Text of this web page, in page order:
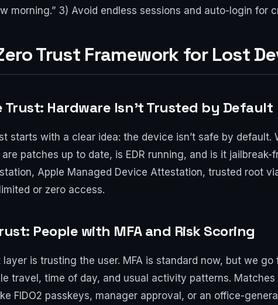
morning.” 3) Avoid endless sessions and auto-login for
Trust Framework for Lost
Trust: Hardware Isn’t Trusted by Default
starts with a clear idea: the device isn’t safe by
are patches up to date, is EDR running, and is it
Apple Managed Device Attestation, trusted root
or zero access.
People with MFA and Risk Scoring
layer is trusting the user. MFA is standard now, but we
travel, time of day, and usual activity patterns.
FIDO2 passkeys, manager approval, or an office-